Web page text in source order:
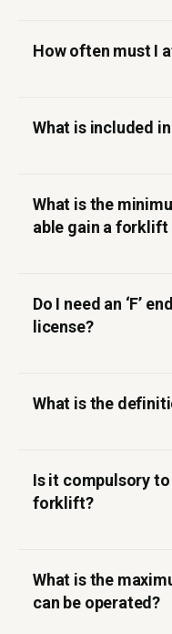
How often must I
What is included
‍What is the
able gain a forklift
‍Do I need an ‘F’
license?
What is the
‍Is it compulsory
forklift?
What is the
can be operated?